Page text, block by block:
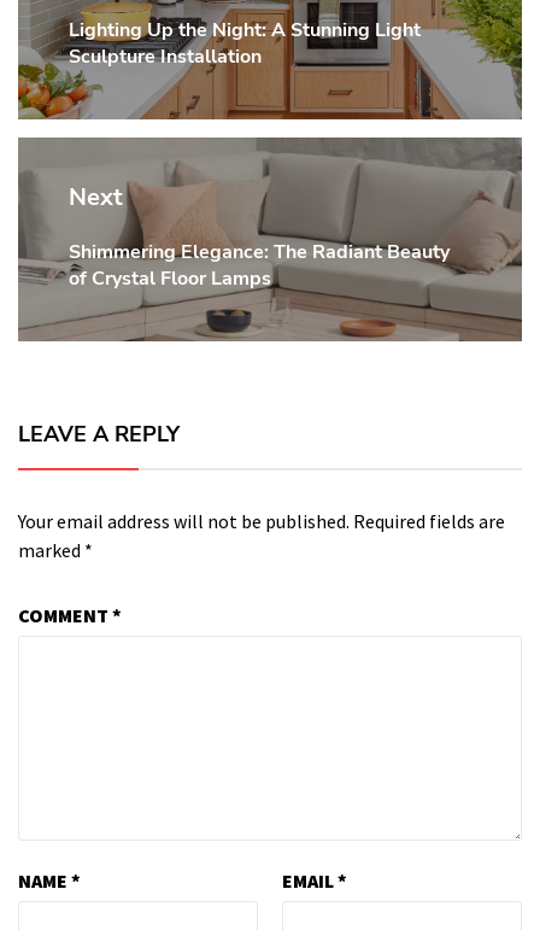
Previous
post:
Lighting Up the Night: A Stunning Light
Sculpture Installation
Next
Next
post:
Shimmering Elegance: The Radiant Beauty
of Crystal Floor Lamps
LEAVE A REPLY
Your email address will not be published. Required fields are
marked *
COMMENT *
NAME * EMAIL*